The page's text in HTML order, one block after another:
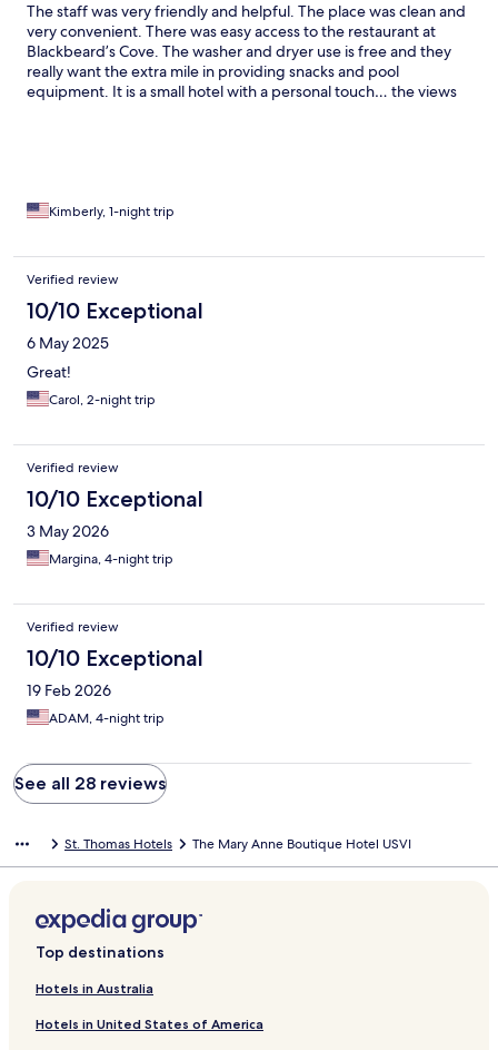
The staff was very friendly and helpful. The place was clean and
very convenient. There was easy access to the restaurant at
Blackbeard’s Cove. The washer and dryer use is free and they
really want the extra mile in providing snacks and pool
equipment. It is a small hotel with a personal touch… the views
Kimberly, 1-night trip
Verified review
10/10 Exceptional
6 May 2025
Great!
Carol, 2-night trip
Verified review
10/10 Exceptional
3 May 2026
Margina, 4-night trip
Verified review
10/10 Exceptional
19 Feb 2026
ADAM, 4-night trip
See all 28 reviews
St. Thomas Hotels The Mary Anne Boutique Hotel USVI
Top destinations
Hotels in Australia
Hotels in United States of America